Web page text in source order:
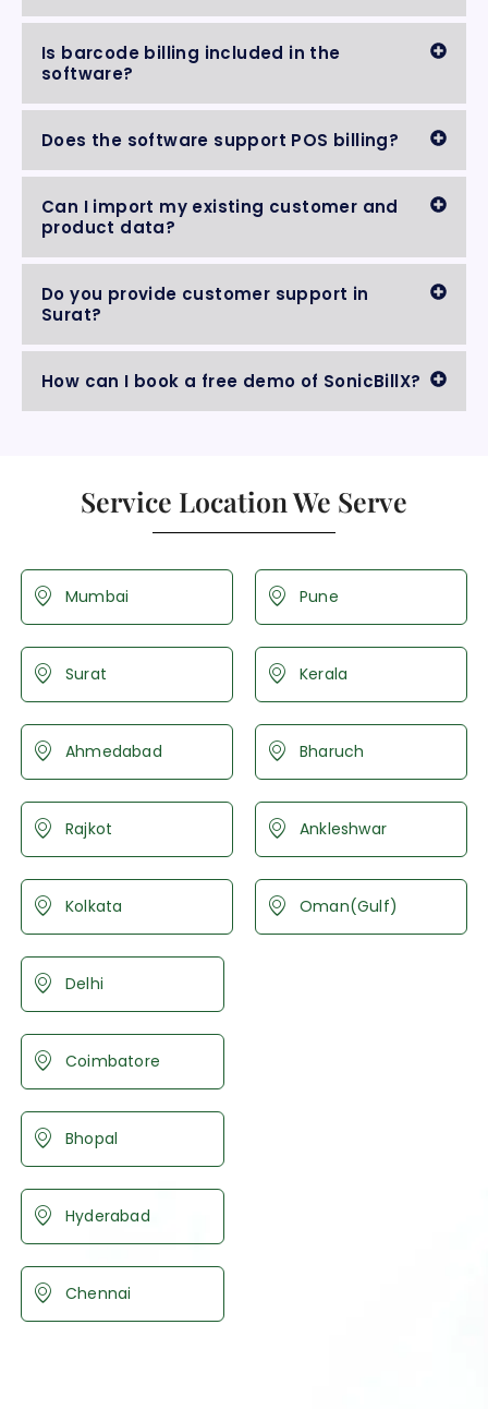
Is barcode billing included in the
software?
Does the software support POS billing?
Can I import my existing customer and
product data?
Do you provide customer support in
Surat?
How can I book a free demo of SonicBillX?
Service Location We Serve
Mumbai
Surat
Ahmedabad
Rajkot
Kolkata
Pune
Kerala
Bharuch
Ankleshwar
Oman(Gulf)
Delhi
Coimbatore
Bhopal
Hyderabad
Chennai